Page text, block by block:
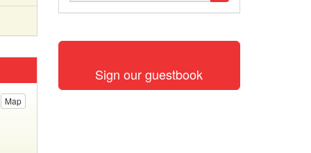
Map
Sign our guestbook